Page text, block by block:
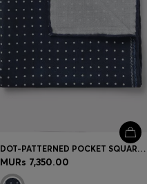
DOT-PATTERNED POCKET SQUARE IN ITALIAN SIL
MURs 7,350.00